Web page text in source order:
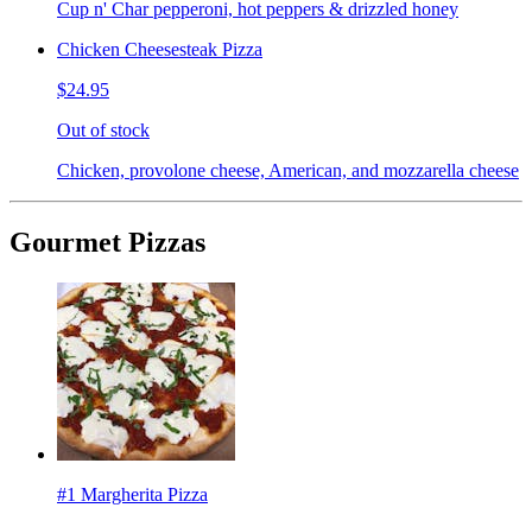
Cup n' Char pepperoni, hot peppers & drizzled honey
Chicken Cheesesteak Pizza
$24.95
Out of stock
Chicken, provolone cheese, American, and mozzarella cheese
Gourmet Pizzas
#1 Margherita Pizza